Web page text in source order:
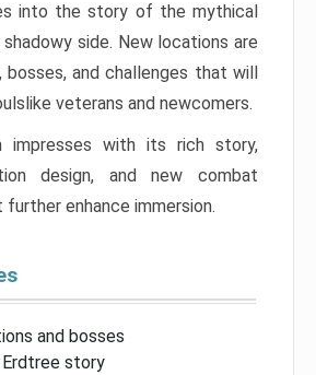
into the story of the mythical
side. New locations are
and challenges that will
veterans and newcomers.
impresses with its rich story,
design, and new combat
enhance immersion.
and bosses
Erdtree story